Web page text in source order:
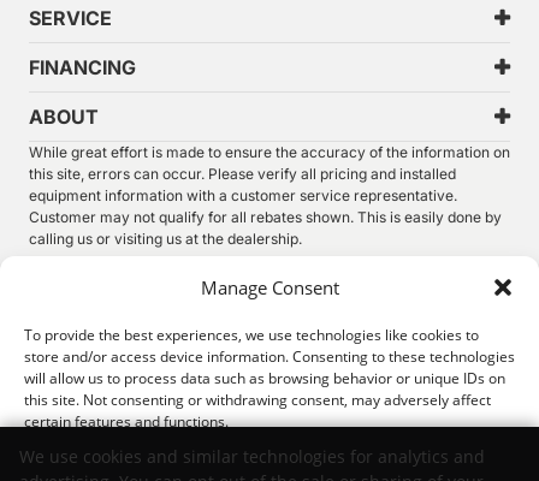
Manage Consent
To provide the best experiences, we use technologies like cookies to
store and/or access device information. Consenting to these technologies
will allow us to process data such as browsing behavior or unique IDs on
this site. Not consenting or withdrawing consent, may adversely affect
certain features and functions.
SERVICE
FINANCING
ABOUT
While great effort is made to ensure the accuracy of the information on
this site, errors can occur. Please verify all pricing and installed
equipment information with a customer service representative.
Customer may not qualify for all rebates shown. This is easily done by
calling us or visiting us at the dealership.
see how you use our website. By using our site, you agree that we and
more details.
© 2026. Thunder Chrysler Dodge Jeep Ram. All Rights
Reserved.
We use cookies and similar technologies for analytics and